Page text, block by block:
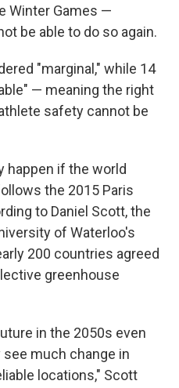
Winter Games —
be able to do so again.
"marginal," while 14
— meaning the right
safety cannot be
happen if the world
the 2015 Paris
to Daniel Scott, the
of Waterloo's
200 countries agreed
greenhouse
in the 2050s even
much change in
locations," Scott